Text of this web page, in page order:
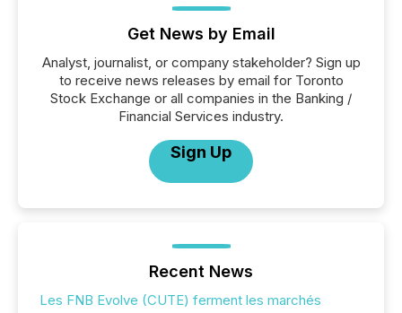
Get News by Email
Analyst, journalist, or company stakeholder? Sign up
to receive news releases by email for Toronto
Stock Exchange or all companies in the Banking /
Financial Services industry.
Sign Up
Recent News
Les FNB Evolve (CUTE) ferment les marchés